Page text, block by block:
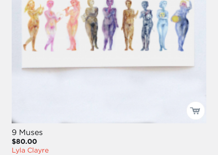
9 Muses
$80.00
Lyla Clayre